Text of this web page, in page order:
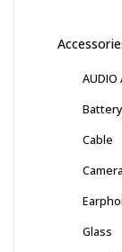
AUDIO
Battery
Cable
Camera
Glass